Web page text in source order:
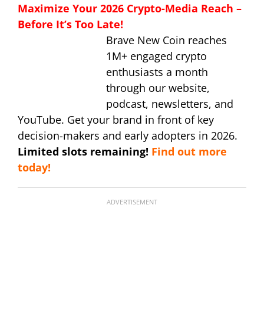
Maximize Your 2026 Crypto-Media Reach –
Before It’s Too Late!
Brave New Coin reaches
1M+ engaged crypto
enthusiasts a month
through our website,
podcast, newsletters, and
YouTube. Get your brand in front of key
decision-makers and early adopters in 2026.
Limited slots remaining! Find out more
today!
ADVERTISEMENT